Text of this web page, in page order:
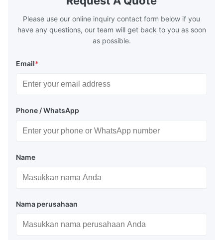
range of 200°C – 250°C, so there
Please use our online inquiry contact form below if you
have any questions, our team will get back to you as soon
as possible.
Email*
Phone / WhatsApp
Name
Nama perusahaan